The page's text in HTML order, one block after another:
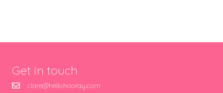
Get in touch
clare@hellohooray.com